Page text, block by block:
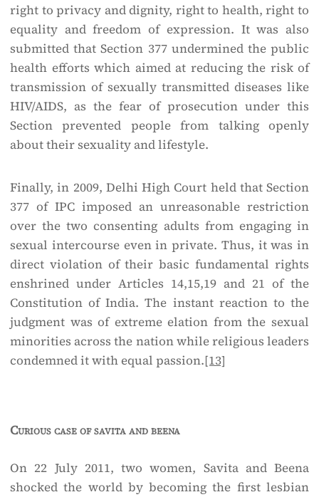
right to privacy and dignity, right to health, right to
equality and freedom of expression. It was also
submitted that Section 377 undermined the public
health efforts which aimed at reducing the risk of
transmission of sexually transmitted diseases like
HIV/AIDS, as the fear of prosecution under this
Section prevented people from talking openly
about their sexuality and lifestyle.
Finally, in 2009, Delhi High Court held that Section
377 of IPC imposed an unreasonable restriction
over the two consenting adults from engaging in
sexual intercourse even in private. Thus, it was in
direct violation of their basic fundamental rights
enshrined under Articles 14,15,19 and 21 of the
Constitution of India. The instant reaction to the
judgment was of extreme elation from the sexual
minorities across the nation while religious leaders
condemned it with equal passion.[13]
Curious case of savita and beena
On 22 July 2011, two women, Savita and Beena
shocked the world by becoming the first lesbian